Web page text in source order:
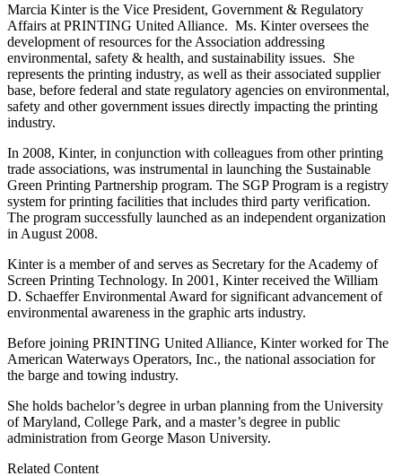
Marcia Kinter is the Vice President, Government & Regulatory
Affairs at PRINTING United Alliance. Ms. Kinter oversees the
development of resources for the Association addressing
environmental, safety & health, and sustainability issues. She
represents the printing industry, as well as their associated supplier
base, before federal and state regulatory agencies on environmental,
safety and other government issues directly impacting the printing
industry.
In 2008, Kinter, in conjunction with colleagues from other printing
trade associations, was instrumental in launching the Sustainable
Green Printing Partnership program. The SGP Program is a registry
system for printing facilities that includes third party verification.
The program successfully launched as an independent organization
in August 2008.
Kinter is a member of and serves as Secretary for the Academy of
Screen Printing Technology. In 2001, Kinter received the William
D. Schaeffer Environmental Award for significant advancement of
environmental awareness in the graphic arts industry.
Before joining PRINTING United Alliance, Kinter worked for The
American Waterways Operators, Inc., the national association for
the barge and towing industry.
She holds bachelor’s degree in urban planning from the University
of Maryland, College Park, and a master’s degree in public
administration from George Mason University.
Related Content